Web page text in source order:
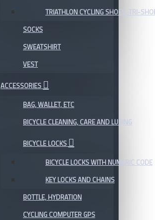
TRIATHLON CYCLING SHOES, TRI-
SOCKS
SWEATSHIRT
VEST
ACCESSORIES
BAG, WALLET, ETC
BICYCLE CLEANING, CARE AND LUBING
BICYCLE LOCKS
BICYCLE LOCKS WITH NUMERIC CODE
KEY LOCKS AND CHAINS
BOTTLE, HYDRATION
CYCLING COMPUTER GPS